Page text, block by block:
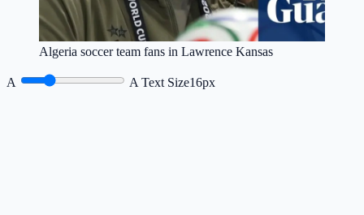
Algeria soccer team fans in Lawrence Kansas
A A Text Size16px